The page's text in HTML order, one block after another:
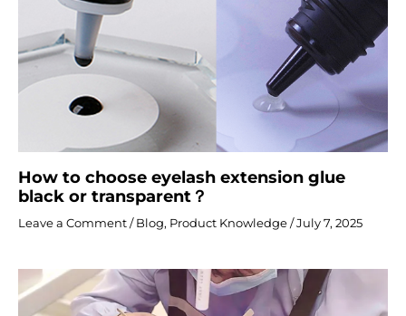
How to choose eyelash extension glue
black or transparent？
Leave a Comment / Blog, Product Knowledge /July 7, 2025